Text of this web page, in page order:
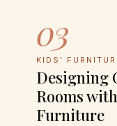
03
KIDS’
Designing
Rooms
Furniture